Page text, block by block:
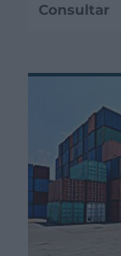
Consultar